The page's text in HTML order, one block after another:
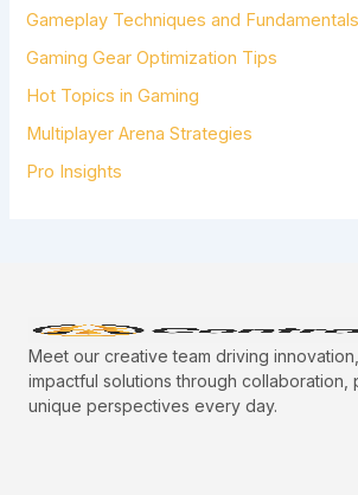
R
Gameplay Techniques and Fundamentals
Gaming Gear Optimization Tips
Hot Topics in Gaming
Multiplayer Arena Strategies
Pro Insights
Meet our creative team driving
impactful solutions through collaboration,
unique perspectives every day.